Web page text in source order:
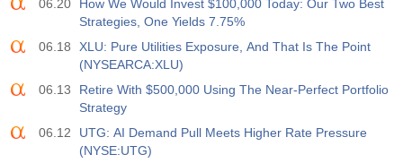
实际值
预测值
前值
USD
美联储消费信贷月率 m/m
实际值
预测值
前值
美国商品期货委员会(CFTC)黄金非商业净持仓
06.20
How We Would Invest $100,000 Today: Our Two Best
Strategies, One Yields 7.75%
06.18
XLU: Pure Utilities Exposure, And That Is The Point
(NYSEARCA:XLU)
06.13
Retire With $500,000 Using The Near-Perfect Portfolio
Strategy
06.12
UTG: AI Demand Pull Meets Higher Rate Pressure
(NYSE:UTG)